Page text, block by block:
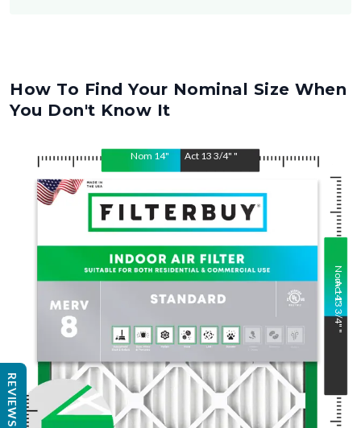
How To Find Your Nominal Size When
You Don't Know It
Nom 14" Act 13 3/4" "
Nom
14
"
Act
13 3/4"
"
REVIEWS